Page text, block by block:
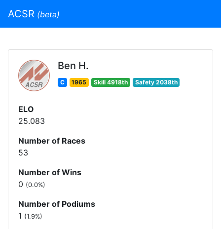
ACSR (beta)
Ben H.
C 1965 Skill 4918th Safety 2038th
ELO
25.083
Number of Races
53
Number of Wins
0 (0.0%)
Number of Podiums
1 (1.9%)